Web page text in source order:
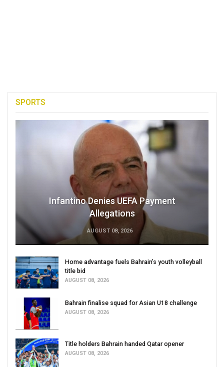
SPORTS
Infantino Denies UEFA Payment
Allegations
AUGUST 08, 2026
Home advantage fuels Bahrain’s youth volleyball
title bid
AUGUST 08, 2026
Bahrain finalise squad for Asian U18 challenge
AUGUST 08, 2026
Title holders Bahrain handed Qatar opener
AUGUST 08, 2026